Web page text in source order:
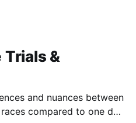
Trials &
and nuances between
compared to one day